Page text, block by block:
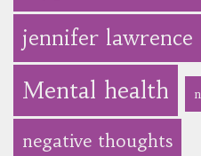
jennifer lawrence
Mental health
negative thoughts